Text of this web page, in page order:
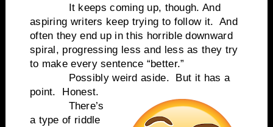
It keeps coming up, though. And
aspiring writers keep trying to follow it. And
often they end up in this horrible downward
spiral, progressing less and less as they try
to make every sentence “better.”
Possibly weird aside.
But it has a
point.
Honest.
There’s
a type of riddle